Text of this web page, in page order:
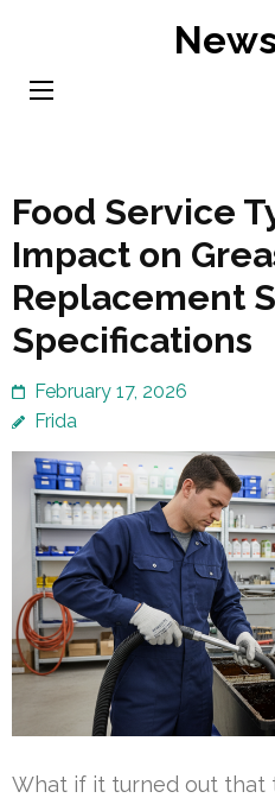
content
Food Service
Impact on
Replacement
Specifications
February 17, 2026
Frida
What if it turned out that